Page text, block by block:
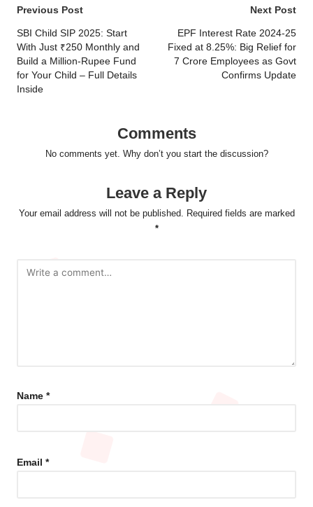
Post
navigation
Previous Post
SBI Child SIP 2025: Start
With Just ₹250 Monthly and
Build a Million-Rupee Fund
for Your Child – Full Details
Inside
Next Post
EPF Interest Rate 2024-25
Fixed at 8.25%: Big Relief for
7 Crore Employees as Govt
Confirms Update
Comments
No comments yet. Why don’t you start the discussion?
Leave a Reply
Your email address will not be published. Required fields are marked
*
Name *
Email *